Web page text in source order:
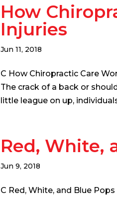
How
Injuries
Jun 11, 2018
C How Chiropractic Care
The crack of a back or
little league on up,
Red, White,
Jun 9, 2018
C Red, White, and Blue